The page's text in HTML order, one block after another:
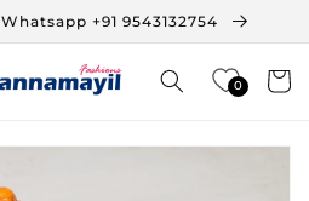
+91 9543132754
0 Cart